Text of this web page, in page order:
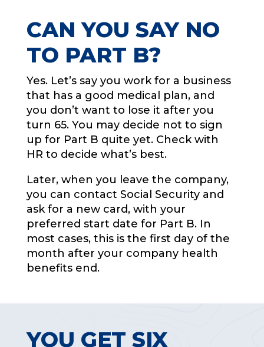
CAN YOU SAY NO
TO PART B?
Yes. Let’s say you work for a business
that has a good medical plan, and
you don’t want to lose it after you
turn 65. You may decide not to sign
up for Part B quite yet. Check with
HR to decide what’s best.
Later, when you leave the company,
you can contact Social Security and
ask for a new card, with your
preferred start date for Part B. In
most cases, this is the first day of the
month after your company health
benefits end.
YOU GET SIX